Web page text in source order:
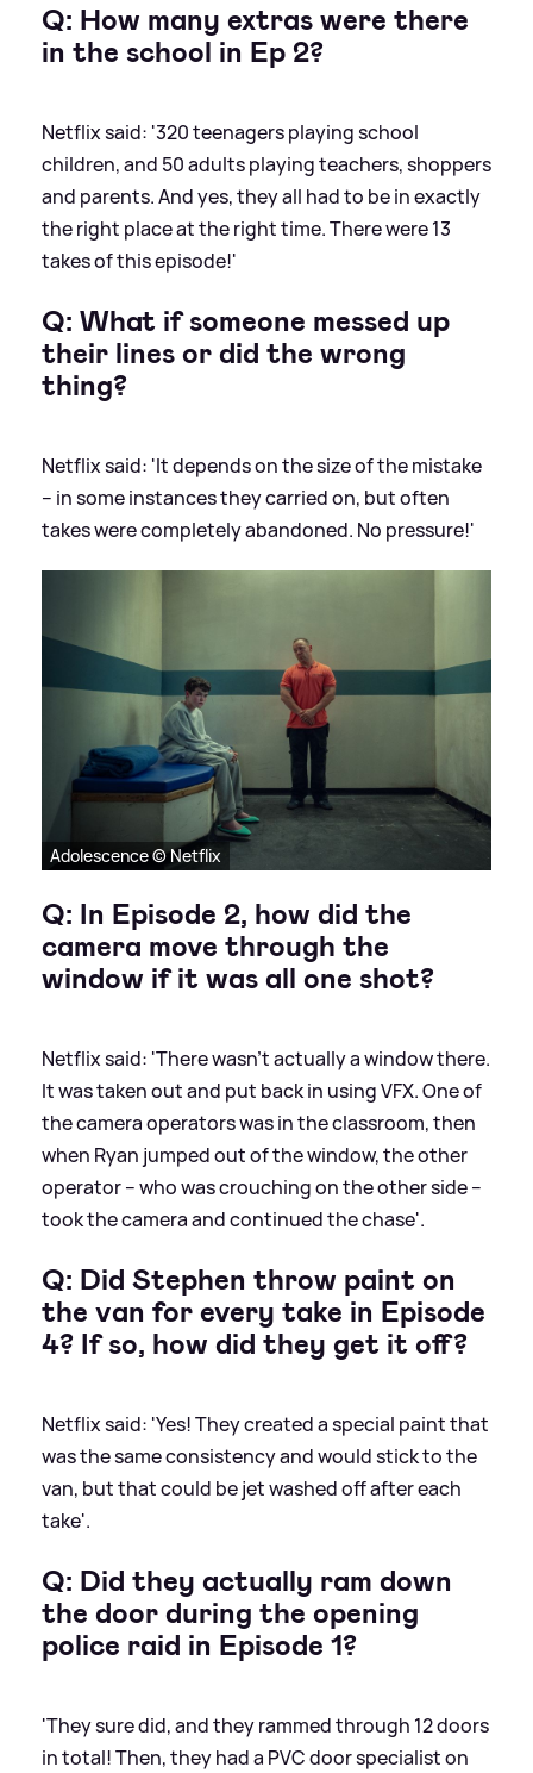
Q: How many extras were there
in the school in Ep 2?
Netflix said: '320 teenagers playing school
children, and 50 adults playing teachers, shoppers
and parents. And yes, they all had to be in exactly
the right place at the right time. There were 13
takes of this episode!'
Q: What if someone messed up
their lines or did the wrong
thing?
Netflix said: 'It depends on the size of the mistake
– in some instances they carried on, but often
takes were completely abandoned. No pressure!'
Adolescence © Netflix
Q: In Episode 2, how did the
camera move through the
window if it was all one shot?
Netflix said: 'There wasn’t actually a window there.
It was taken out and put back in using VFX. One of
the camera operators was in the classroom, then
when Ryan jumped out of the window, the other
operator – who was crouching on the other side –
took the camera and continued the chase'.
Q: Did Stephen throw paint on
the van for every take in Episode
4? If so, how did they get it off?
Netflix said: 'Yes! They created a special paint that
was the same consistency and would stick to the
van, but that could be jet washed off after each
take'.
Q: Did they actually ram down
the door during the opening
police raid in Episode 1?
'They sure did, and they rammed through 12 doors
in total! Then, they had a PVC door specialist on